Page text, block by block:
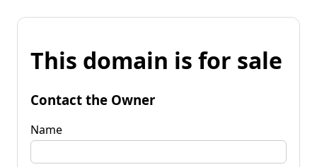
This domain is for sale
Contact the Owner
Name